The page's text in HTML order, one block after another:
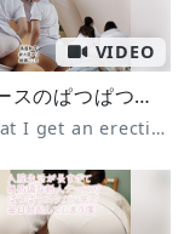
VIDEO
入院生活が長すぎて無防備な新人ナースのぱつぱつスケパン尻で毎日勃起してしまう僕9 美園和花 綾瀬こころ 紗々原ゆり
I've been hospitalized for so long that I get an erection every day from the tight see-through panties of the defenseless new nurse 9 Waka Misono Kokoro Ayase Yuri Sasahara